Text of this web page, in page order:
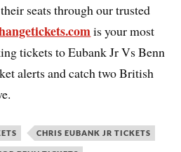
seats through our trusted
is your most
tickets to Eubank Jr Vs Benn
alerts and catch two British
CHRIS EUBANK JR TICKETS